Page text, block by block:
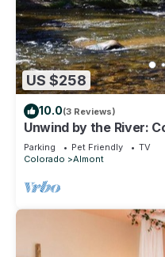
US $258
10.0(3 Reviews)
Unwind by the River:
Adventures in the
Parking Pet Friendly
TV
Colorado
Almont